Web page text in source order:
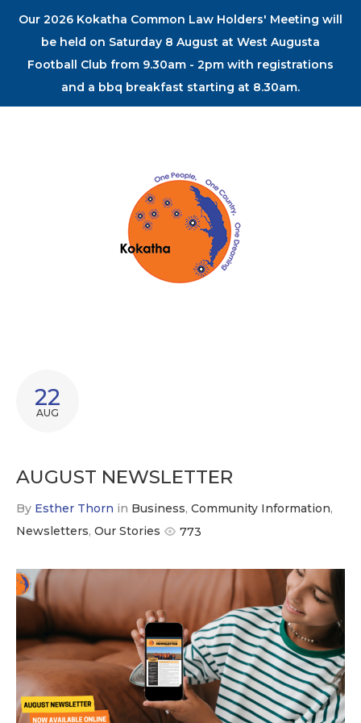
Our 2026 Kokatha Common Law Holders' Meeting will
be held on Saturday 8 August at West Augusta
Football Club from 9.30am - 2pm with registrations
and a bbq breakfast starting at 8.30am.
22
AUG
AUGUST NEWSLETTER
By Esther Thorn in Business, Community Information,
Newsletters, Our Stories 773